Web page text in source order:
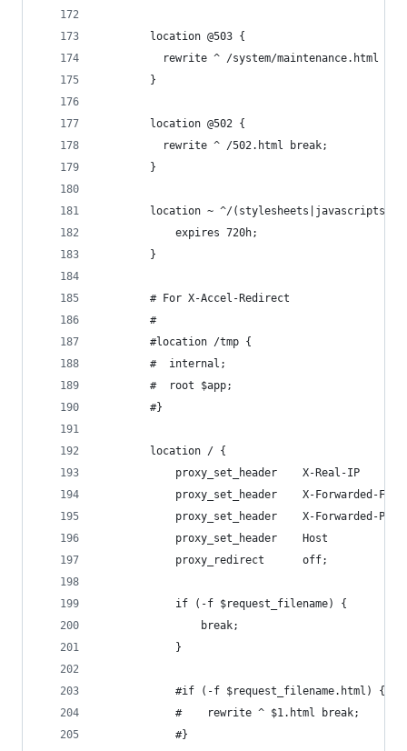
        location @503 {
rewrite ^ /system/maintenance.html
        }
        location @502 {
          rewrite ^ /502.html break;
        }
location ~ ^/
            expires 720h;
        }
        # For X-Accel-Redirect
        #
        #location /tmp {
        #  internal;
        #  root $app;
        #}
        location / {
proxy_set_header    X-Real-IP
proxy_set_header    X-Forwarded-For
proxy_set_header    X-Forwarded-
proxy_set_header    Host
            proxy_redirect      off;
            if (-f $request_filename) {
                break;
            }
            #if (-f $request_filename.html) {
            #    rewrite ^ $1.html break;
            #}